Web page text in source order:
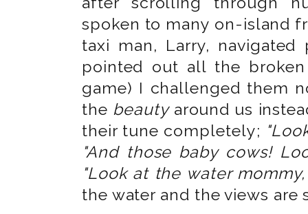
spoken to many on-island
taxi man, Larry,
pointed out all the
game) I challenged them
the beautyaround us
their tune completely;
"And those baby cows!
"Look at the water
the water and the views